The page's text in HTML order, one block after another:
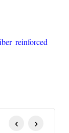
reinforced
‹ ›